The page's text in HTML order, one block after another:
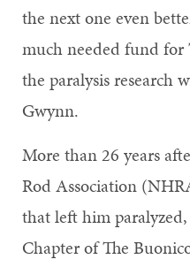
the next one even
much needed fund
the paralysis research
Gwynn.
More than 26 years
Rod Association
that left him
Chapter of The